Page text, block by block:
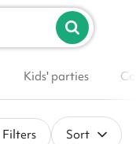
List your venue
Kids' parties
Filters Sort